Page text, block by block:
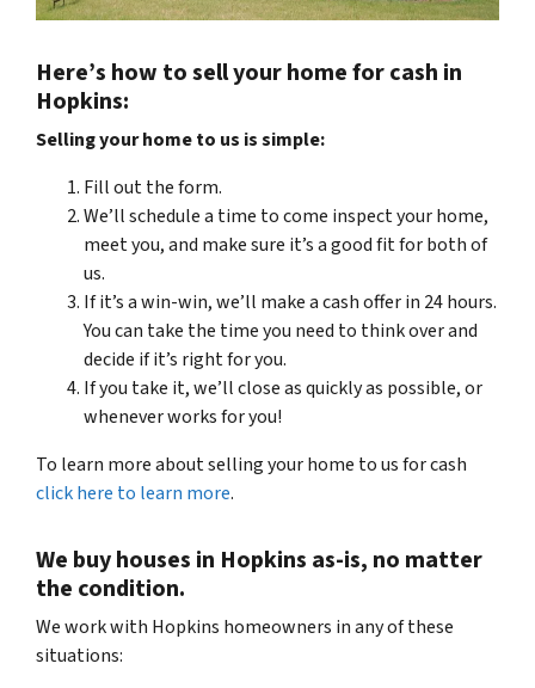
Here’s how to sell your home for cash in
Hopkins:
Selling your home to us is simple:
Fill out the form.
We’ll schedule a time to come inspect your home,
meet you, and make sure it’s a good fit for both of
us.
If it’s a win-win, we’ll make a cash offer in 24 hours.
You can take the time you need to think over and
decide if it’s right for you.
If you take it, we’ll close as quickly as possible, or
whenever works for you!
To learn more about selling your home to us for cash
click here to learn more.
We buy houses in Hopkins as-is, no matter
the condition.
We work with Hopkins homeowners in any of these
situations: